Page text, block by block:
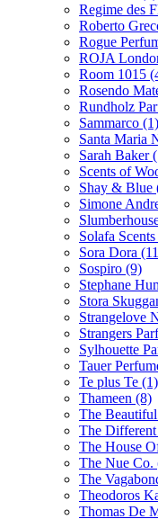
Regime des
Roberto
Rogue
ROJA
Room 1015
Rosendo
Rundholz
Sammarco (1)
Santa Maria
Sarah Baker
Scents of
Shay & Blue
Simone
Solafa Scents
Sora Dora
Sospiro (9)
Stephane
Stora
Strangelove
Strangers
Sylhouette
Tauer
Te plus Te (1)
Thameen (8)
The
The
The House
The Nue Co.
The
Theodoros
Thomas De